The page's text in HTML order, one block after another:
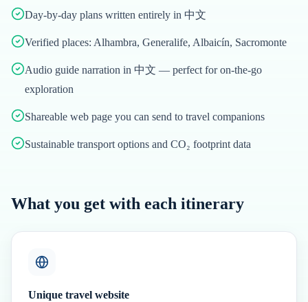
Day-by-day plans written entirely in 中文
Verified places: Alhambra, Generalife, Albaicín, Sacromonte
Audio guide narration in 中文 — perfect for on-the-go
exploration
Shareable web page you can send to travel companions
Sustainable transport options and CO₂ footprint data
What you get with each itinerary
Unique travel website